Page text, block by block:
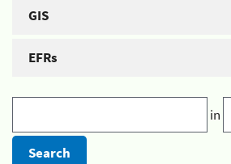
GIS
EFRs
in